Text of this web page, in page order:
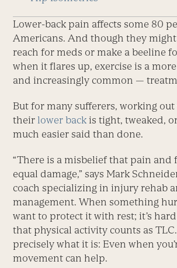
Lower-back pain affects some 80
Americans. And though they
reach for meds or make a beeline
when it flares up, exercise is a
and increasingly common —
But for many sufferers, working out
theirlower back is tight, tweaked,
much easier said than done.
“There is a misbelief that pain and
equal damage,” says Mark
coach specializing in injury rehab
management. When something
want to protect it with rest; it’s
that physical activity counts as TLC.
precisely what it is: Even when
movement can help.